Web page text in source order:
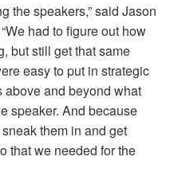
the speakers,” said Jason
had to figure out how
but still get that same
easy to put in strategic
and beyond what
speaker. And because
them in and get
that we needed for the